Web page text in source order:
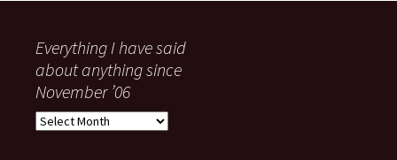
Everything I have said
about anything since
November ’06
Everything